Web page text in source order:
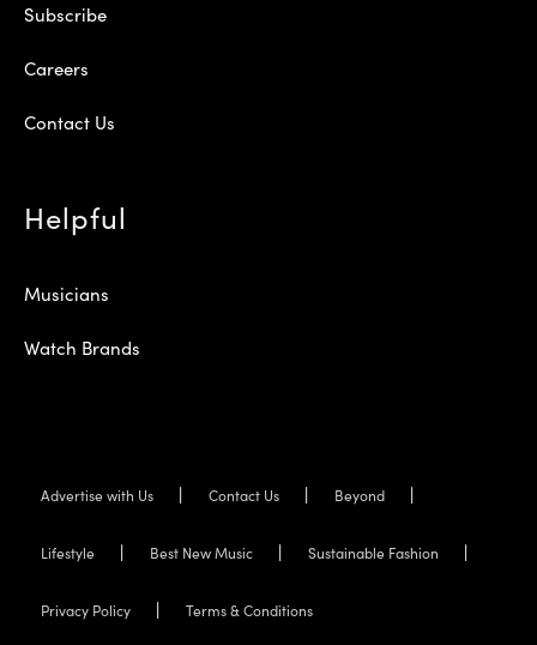
Subscribe
Careers
Contact Us
Helpful
Musicians
Watch Brands
Advertise with Us Contact Us Beyond
Lifestyle Best New Music Sustainable Fashion
Privacy Policy Terms & Conditions